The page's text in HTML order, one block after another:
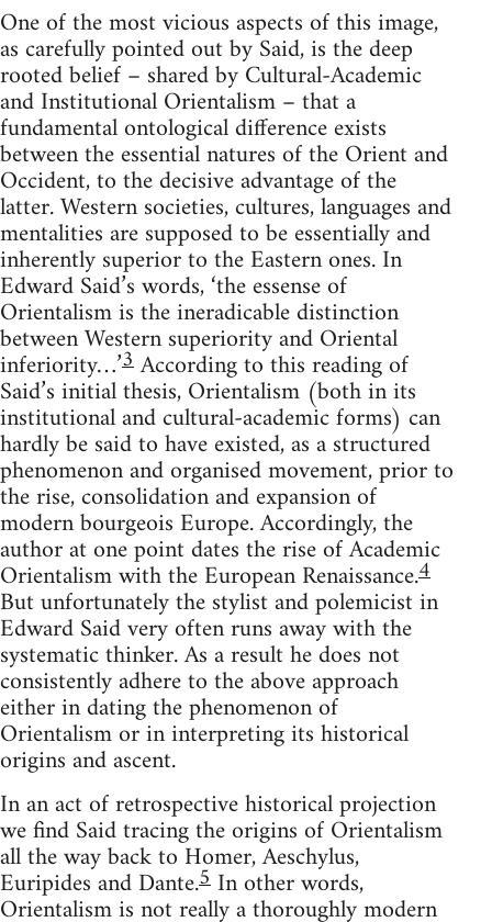
One of the most vicious aspects of this image,
as carefully pointed out by Said, is the deep
rooted belief – shared by Cultural-Academic
and Institutional Orientalism – that a
fundamental ontological difference exists
between the essential natures of the Orient and
Occident, to the decisive advantage of the
latter. Western societies, cultures, languages and
mentalities are supposed to be essentially and
inherently superior to the Eastern ones. In
Edward Said’s words, ‘the essense of
Orientalism is the ineradicable distinction
between Western superiority and Oriental
inferiority…’3According to this reading of
Said’s initial thesis, Orientalism (both in its
institutional and cultural-academic forms) can
hardly be said to have existed, as a structured
phenomenon and organ­ised movement, prior to
the rise, consolidation and expansion of
modern bourgeois Europe. Accordingly, the
author at one point dates the rise of Academic
Orientalism with the European Renaissance.4
But unfortunately the stylist and polemicist in
Edward Said very often runs away with the
systematic thinker. As a result he does not
consistently adhere to the above approach
either in dating the phenomenon of
Orientalism or in interpreting its historical
origins and ascent.
In an act of retrospective historical projection
we find Said tracing the origins of Orientalism
all the way back to Homer, Aeschylus,
Euripides and Dante.5 In other words,
Orientalism is not really a thoroughly modern